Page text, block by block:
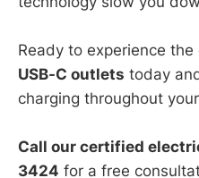
Ready to experience
USB-C outlets today
charging throughout
Call our certified
3424 for a free